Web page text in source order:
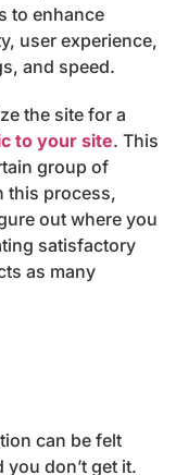
to enhance
user experience,
and speed.
the site for a
to your site. This
group of
this process,
out where you
satisfactory
as many
can be felt
don’t get it.